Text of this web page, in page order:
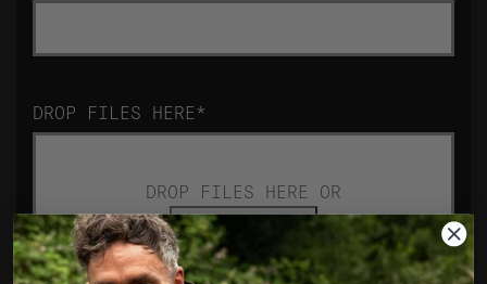
DROP FILES HERE *
DROP FILES HERE OR
Select files